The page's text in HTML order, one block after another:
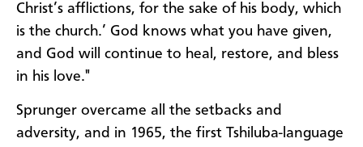
Christ’s afflictions, for the sake of his body, which
is the church.’ God knows what you have given,
and God will continue to heal, restore, and bless
in his love."
Sprunger overcame all the setbacks and
adversity, and in 1965, the first Tshiluba-language